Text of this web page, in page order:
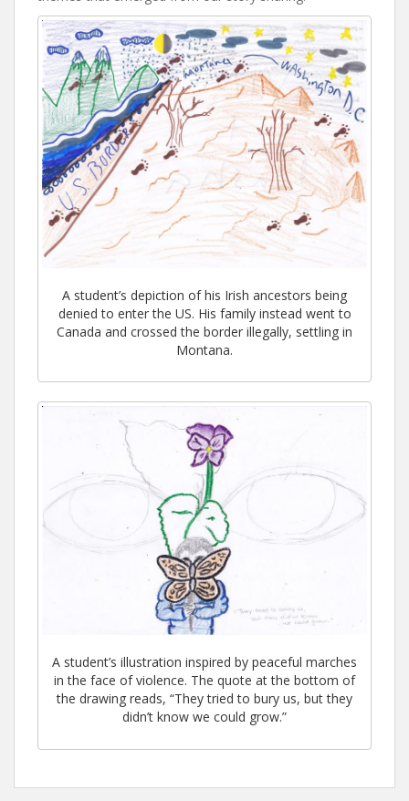
A student’s depiction of his Irish ancestors being
denied to enter the US. His family instead went to
Canada and crossed the border illegally, settling in
Montana.
A student’s illustration inspired by peaceful marches
in the face of violence. The quote at the bottom of
the drawing reads, “They tried to bury us, but they
didn’t know we could grow.”